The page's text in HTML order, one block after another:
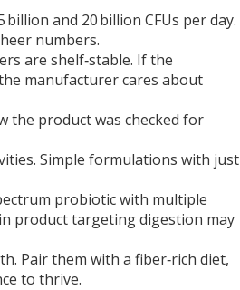
and 20 billion CFUs per day.
numbers.
are shelf‑stable. If the
manufacturer cares about
the product was checked for
Simple formulations with just
probiotic with multiple
product targeting digestion may
Pair them with a fiber‑rich diet,
to thrive.